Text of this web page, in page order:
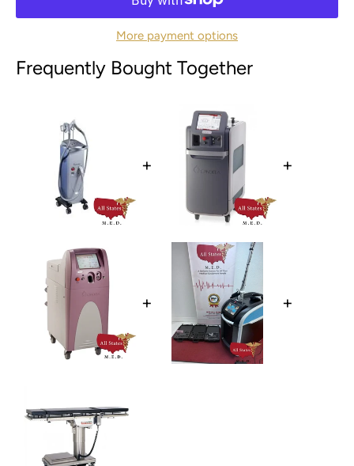
More payment options
Frequently Bought Together
+ +
+ +